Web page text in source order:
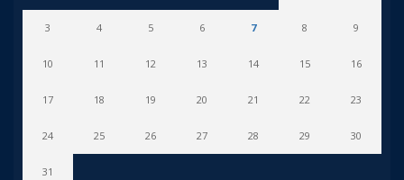
3 4 5 6 7 8 9
10 11 12 13 14 15 16
17 18 19 20 21 22 23
24 25 26 27 28 29 30
31